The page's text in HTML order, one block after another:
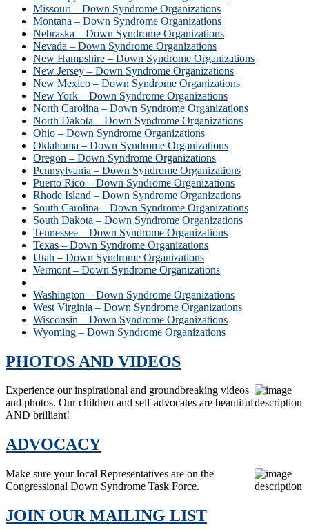
Missouri – Down Syndrome Organizations
Montana – Down Syndrome Organizations
Nebraska – Down Syndrome Organizations
Nevada – Down Syndrome Organizations
New Hampshire – Down Syndrome Organizations
New Jersey – Down Syndrome Organizations
New Mexico – Down Syndrome Organizations
New York – Down Syndrome Organizations
North Carolina – Down Syndrome Organizations
North Dakota – Down Syndrome Organizations
Ohio – Down Syndrome Organizations
Oklahoma – Down Syndrome Organizations
Oregon – Down Syndrome Organizations
Pennsylvania – Down Syndrome Organizations
Puerto Rico – Down Syndrome Organizations
Rhode Island – Down Syndrome Organizations
South Carolina – Down Syndrome Organizations
South Dakota – Down Syndrome Organizations
Tennessee – Down Syndrome Organizations
Texas – Down Syndrome Organizations
Utah – Down Syndrome Organizations
Vermont – Down Syndrome Organizations
Washington – Down Syndrome Organizations
West Virginia – Down Syndrome Organizations
Wisconsin – Down Syndrome Organizations
Wyoming – Down Syndrome Organizations
PHOTOS AND VIDEOS
Experience our inspirational and groundbreaking videos
and photos. Our children and self-advocates are beautiful
AND brilliant!
ADVOCACY
Make sure your local Representatives are on the
Congressional Down Syndrome Task Force.
JOIN OUR MAILING LIST